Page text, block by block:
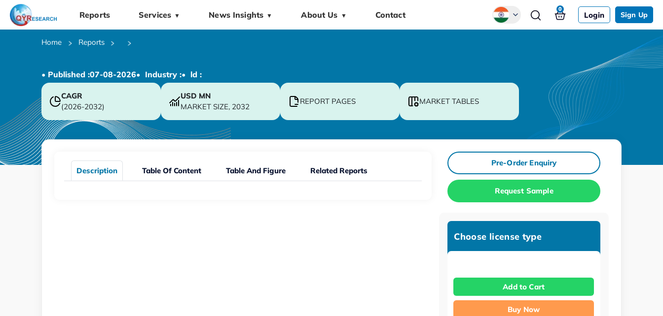
Reports Services ▼ News Insights ▼ About Us ▼ Contact Login Sign Up
0
Home Reports
• Published :07-08-2026• Industry :• ld :
CAGR
(2026-2032)
USD MN
MARKET SIZE, 2032
REPORT PAGES MARKET TABLES
Description Table Of Content Table And Figure Related Reports
Pre-Order Enquiry
Request Sample
Choose license type
Add to Cart
Buy Now